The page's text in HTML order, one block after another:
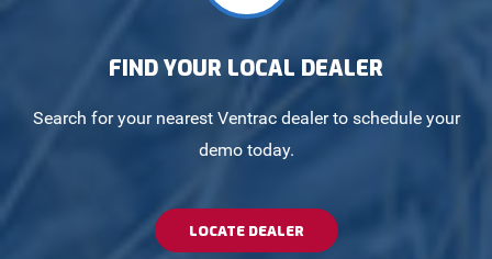
FIND YOUR LOCAL DEALER
Search for your nearest Ventrac dealer to schedule your
demo today.
LOCATE DEALER